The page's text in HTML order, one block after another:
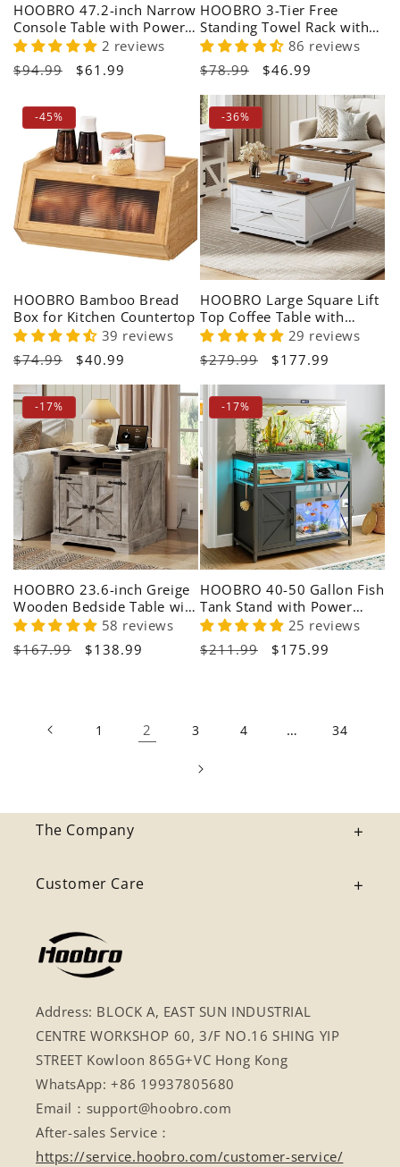
HOOBRO 47.2-inch Narrow
Console Table with Power
Outlet for Living Room
2 reviews
Regular
$94.99
Sale
$61.99
HOOBRO 3-Tier Free
Standing Towel Rack with
Shelf
86 reviews
Regular
$78.99
Sale
$46.99
-45%
HOOBRO Bamboo Bread
Box for Kitchen Countertop
39 reviews
Regular
$74.99
Sale
$40.99
-36%
HOOBRO Large Square Lift
Top Coffee Table with
Storage
29 reviews
Regular
$279.99
Sale
$177.99
-17%
HOOBRO 23.6-inch Greige
Wooden Bedside Table with
Charging Station58 reviews
Regular
$167.99
Sale
$138.99
-17%
HOOBRO 40-50 Gallon Fish
Tank Stand with Power
Outlet & LED Light25 reviews
Regular
$211.99
Sale
$175.99
1 2 3 4 … 34
The Company
Customer Care
Address: BLOCK A, EAST SUN INDUSTRIAL
CENTRE WORKSHOP 60, 3/F NO.16 SHING YIP
STREET Kowloon 865G+VC Hong Kong
WhatsApp: +86 19937805680
Email：support@hoobro.com
After-sales Service：
https://service.hoobro.com/customer-service/